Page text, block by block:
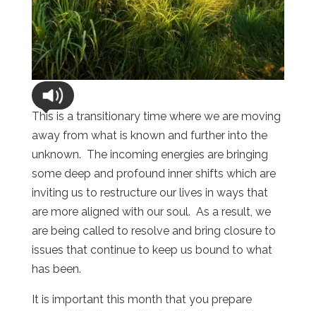
This is a transitionary time where we are moving
away from what is known and further into the
unknown. The incoming energies are bringing
some deep and profound inner shifts which are
inviting us to restructure our lives in ways that
are more aligned with our soul. As a result, we
are being called to resolve and bring closure to
issues that continue to keep us bound to what
has been.
It is important this month that you prepare